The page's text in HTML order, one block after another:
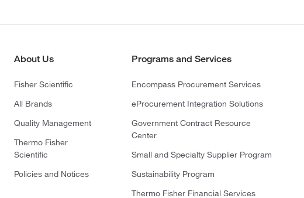
About Us
Fisher Scientific
All Brands
Quality Management
Thermo Fisher
Scientific
Policies and Notices
Programs and Services
Encompass Procurement Services
eProcurement Integration Solutions
Government Contract Resource
Center
Small and Specialty Supplier Program
Sustainability Program
Thermo Fisher Financial Services